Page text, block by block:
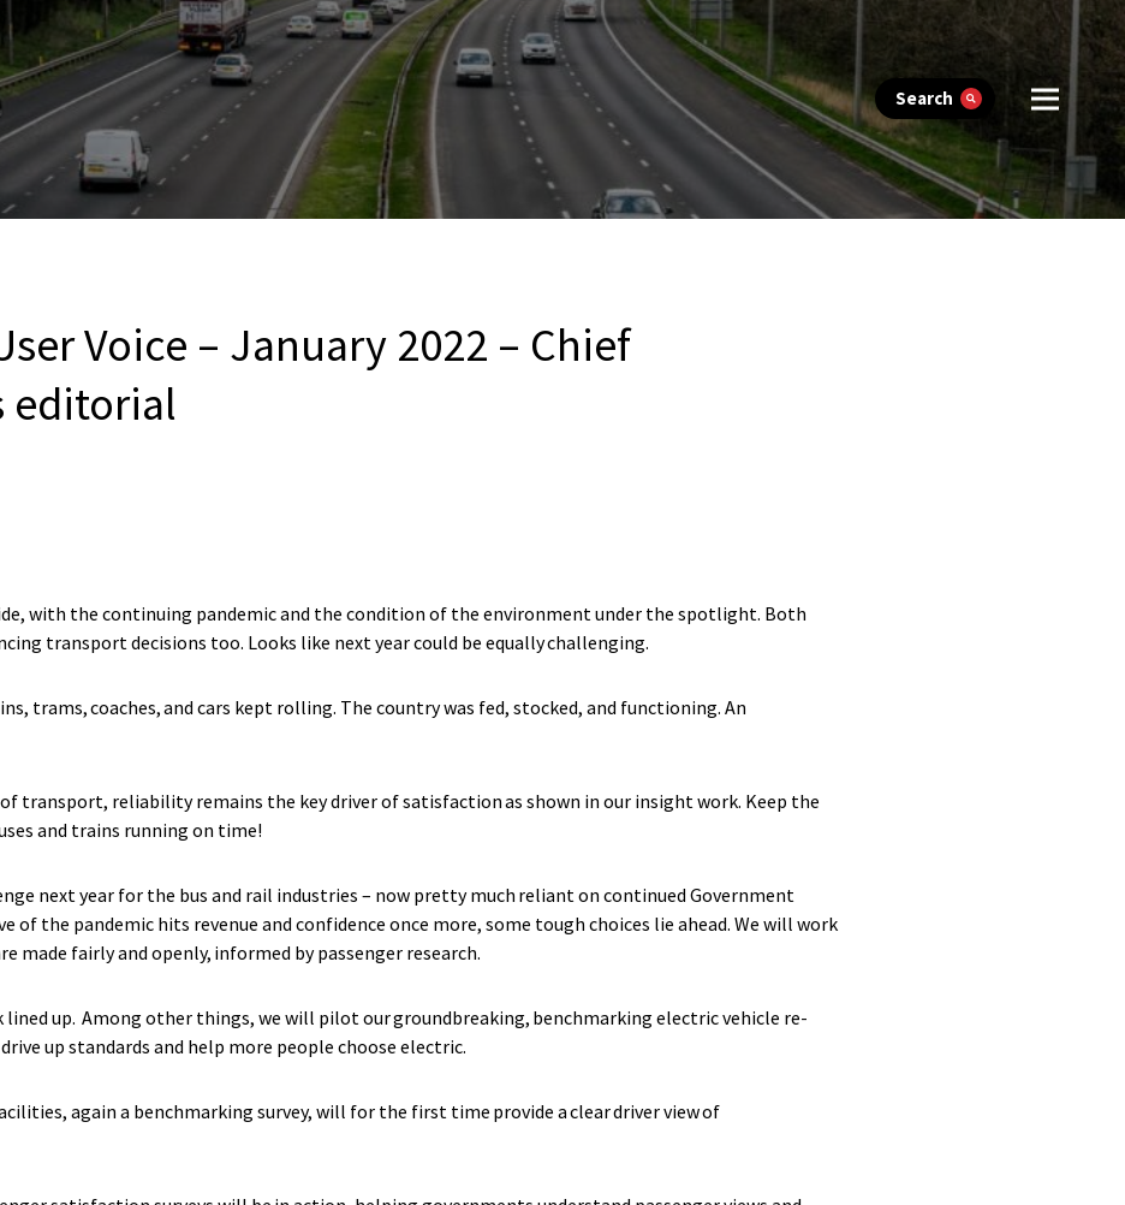
Search
Voice – January 2022 – Chief
editorial
with the continuing pandemic and the condition of the environment under the spotlight. Both
transport decisions too. Looks like next year could be equally challenging.
trams, coaches, and cars kept rolling. The country was fed, stocked, and functioning. An
transport, reliability remains the key driver of satisfaction as shown in our insight work. Keep the
and trains running on time!
next year for the bus and rail industries – now pretty much reliant on continued Government
of the pandemic hits revenue and confidence once more, some tough choices lie ahead. We will work
made fairly and openly, informed by passenger research.
lined up. Among other things, we will pilot our groundbreaking, benchmarking electric vehicle re-
up standards and help more people choose electric.
again a benchmarking survey, will for the first time provide a clear driver view of